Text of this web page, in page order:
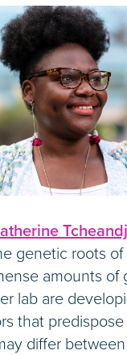
genetic roots of
amounts of
lab are
that
differ